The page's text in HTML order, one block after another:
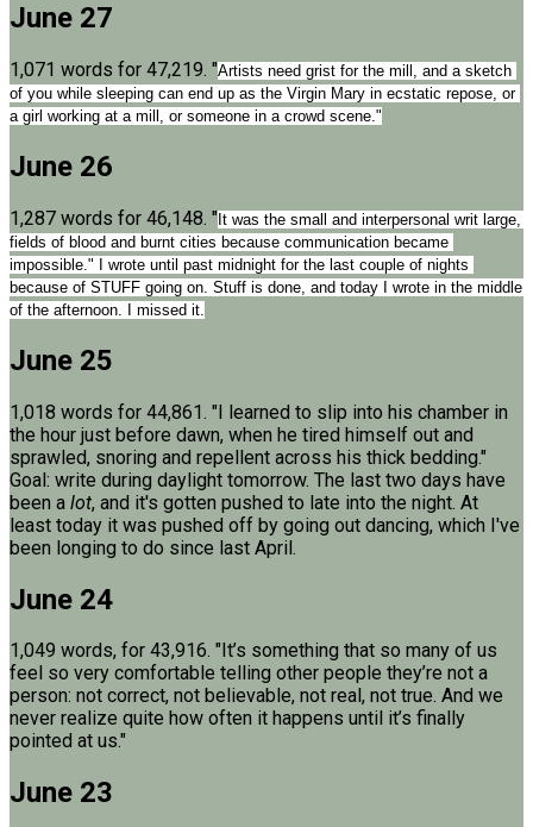
June 27
1,071 words for 47,219. "Artists need grist for the mill, and a sketch
of you while sleeping can end up as the Virgin Mary in ecstatic repose, or
a girl working at a mill, or someone in a crowd scene."
June 26
1,287 words for 46,148. " It was the small and interpersonal writ large,
fields of blood and burnt cities because communication became
impossible." I wrote until past midnight for the last couple of nights
because of STUFF going on. Stuff is done, and today I wrote in the middle
of the afternoon. I missed it.
June 25
1,018 words for 44,861. "I learned to slip into his chamber in
the hour just before dawn, when he tired himself out and
sprawled, snoring and repellent across his thick bedding."
Goal: write during daylight tomorrow. The last two days have
been a lot, and it's gotten pushed to late into the night. At
least today it was pushed off by going out dancing, which I've
been longing to do since last April.
June 24
1,049 words, for 43,916. "It’s something that so many of us
feel so very comfortable telling other people they’re not a
person: not correct, not believable, not real, not true. And we
never realize quite how often it happens until it’s finally
pointed at us."
June 23